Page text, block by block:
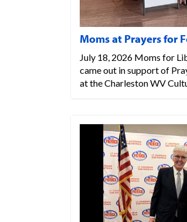
Moms at Prayers for
July 18, 2026 Moms for
came out in support of
at the Charleston WV